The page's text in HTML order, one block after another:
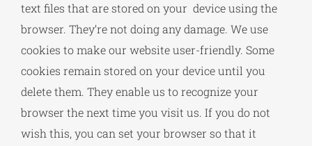
text files that are stored on your device using the
browser. They’re not doing any damage. We use
cookies to make our website user-friendly. Some
cookies remain stored on your device until you
delete them. They enable us to recognize your
browser the next time you visit us. If you do not
wish this, you can set your browser so that it